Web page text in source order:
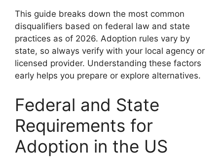
This guide breaks down the most common
disqualifiers based on federal law and state
practices as of 2026. Adoption rules vary by
state, so always verify with your local agency or
licensed provider. Understanding these factors
early helps you prepare or explore alternatives.
Federal and State
Requirements for
Adoption in the US